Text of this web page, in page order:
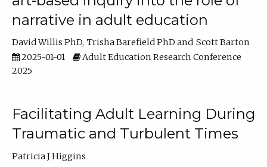
narrative in adult education
David Willis PhD Trisha Barefield PhD
Scott Barton
2025-01-01
Adult Education Research Conference
2025
Facilitating Adult Learning During
Traumatic and Turbulent Times
Patricia J Higgins